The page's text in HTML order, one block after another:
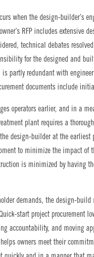
when the design-builder’s
RFP includes
technical debates
for the designed and
is partly redundant with
documents include
operators earlier, and in a
plant requires a
design-builder at the
to minimize the impact
is minimized by having
demands, the design-
start project procurement
accountability, and moving
owners meet their